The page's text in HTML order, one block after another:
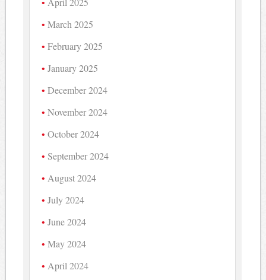
March 2025
February 2025
January 2025
December 2024
November 2024
October 2024
September 2024
August 2024
July 2024
June 2024
May 2024
April 2024